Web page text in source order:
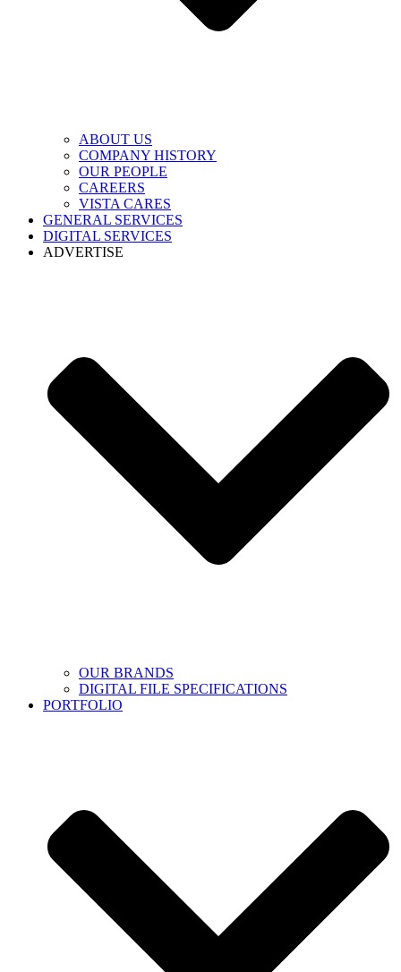
ABOUT US
COMPANY HISTORY
OUR PEOPLE
CAREERS
VISTA CARES
GENERAL SERVICES
DIGITAL SERVICES
ADVERTISE
OUR BRANDS
DIGITAL FILE SPECIFICATIONS
PORTFOLIO